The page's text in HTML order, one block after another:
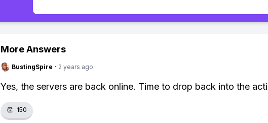
More Answers
BustingSpire · 2 years ago
Yes, the servers are back online. Time to drop back into the
👏 150